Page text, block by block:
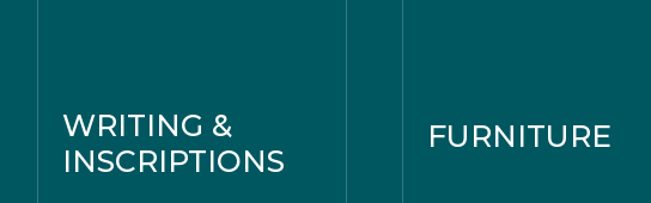
WRITING &
INSCRIPTIONS
FURNITURE